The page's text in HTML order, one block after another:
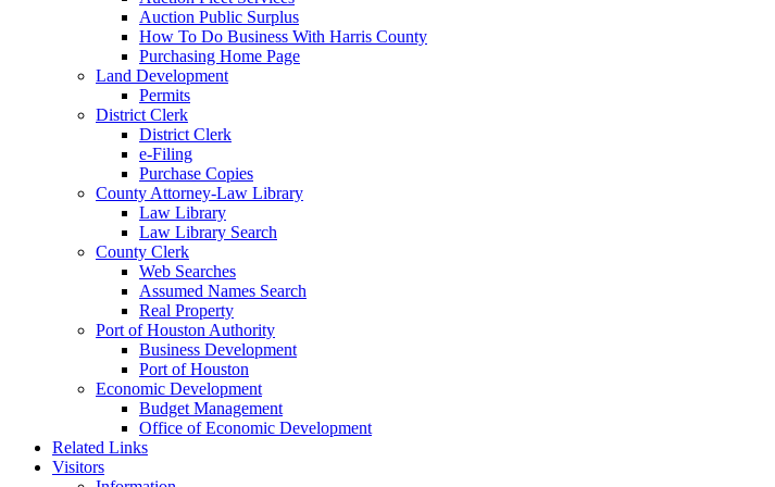
Auction Public Surplus
How To Do Business With Harris County
Purchasing Home Page
Land Development
Permits
District Clerk
District Clerk
e-Filing
Purchase Copies
County Attorney-Law Library
Law Library
Law Library Search
County Clerk
Web Searches
Assumed Names Search
Real Property
Port of Houston Authority
Business Development
Port of Houston
Economic Development
Budget Management
Office of Economic Development
Related Links
Visitors